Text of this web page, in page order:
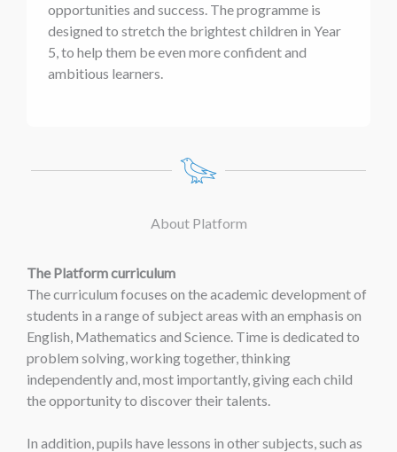
opportunities and success. The programme is
designed to stretch the brightest children in Year
5, to help them be even more confident and
ambitious learners.
About Platform
The Platform curriculum
The curriculum focuses on the academic development of
students in a range of subject areas with an emphasis on
English, Mathematics and Science. Time is dedicated to
problem solving, working together, thinking
independently and, most importantly, giving each child
the opportunity to discover their talents.
In addition, pupils have lessons in other subjects, such as